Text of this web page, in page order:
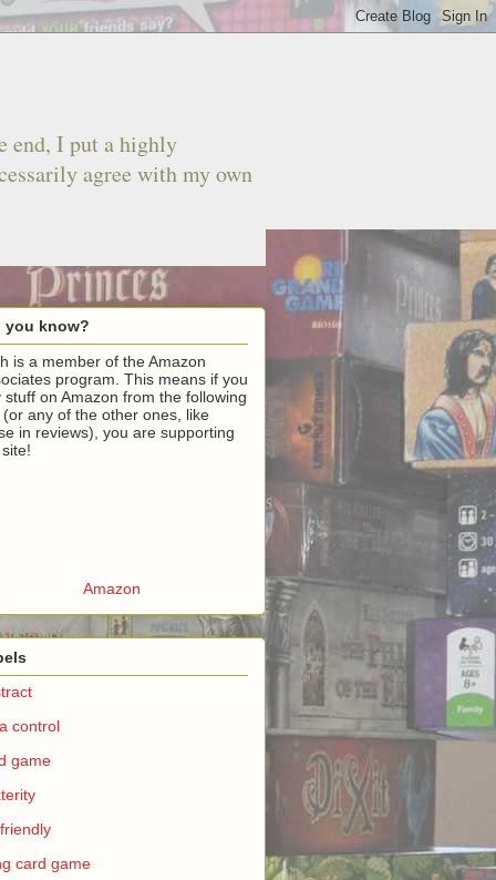
end, I put a highly
agree with my own
you know?
is a member of the Amazon
program. This means if you
stuff on Amazon from the following
(or any of the other ones, like
in reviews), you are supporting
Amazon
control
game
card game